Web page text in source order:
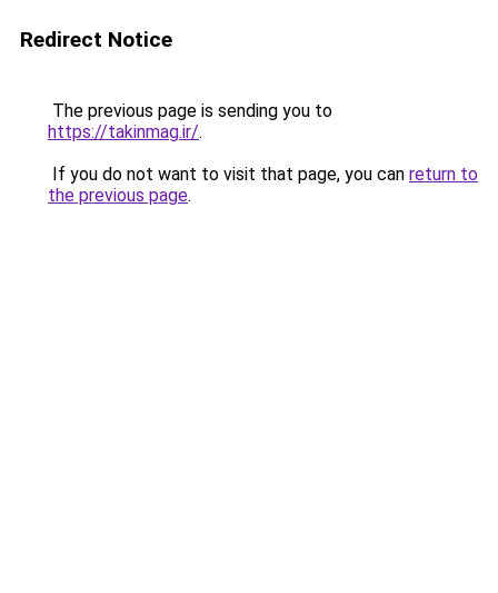
Redirect Notice
The previous page is sending you to
https://takinmag.ir/.
If you do not want to visit that page, you can return to
the previous page.